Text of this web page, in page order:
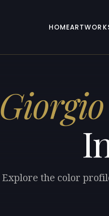
HOME
Explore the color